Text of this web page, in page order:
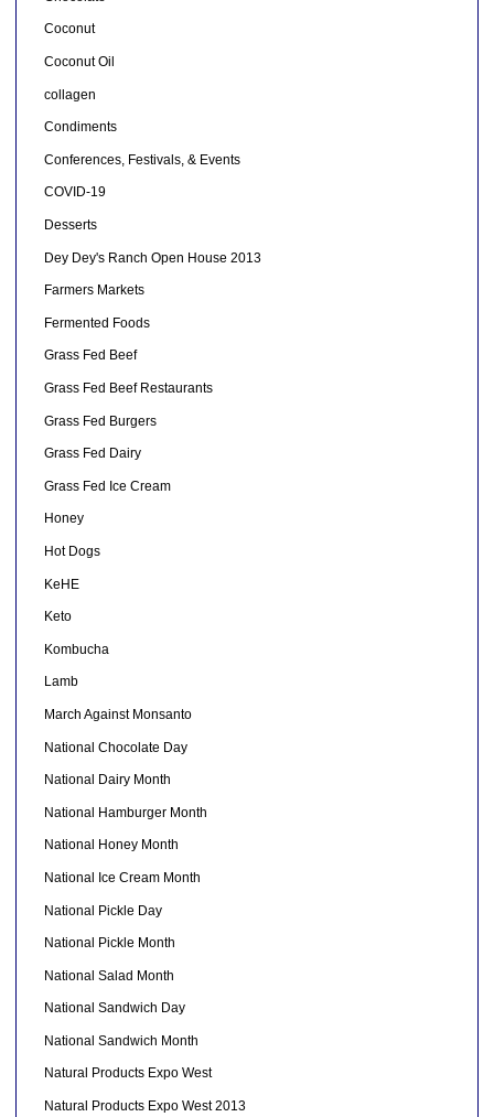
Coconut
Coconut Oil
collagen
Condiments
Conferences, Festivals, & Events
COVID-19
Desserts
Dey Dey's Ranch Open House 2013
Farmers Markets
Fermented Foods
Grass Fed Beef
Grass Fed Beef Restaurants
Grass Fed Burgers
Grass Fed Dairy
Grass Fed Ice Cream
Honey
Hot Dogs
KeHE
Keto
Kombucha
Lamb
March Against Monsanto
National Chocolate Day
National Dairy Month
National Hamburger Month
National Honey Month
National Ice Cream Month
National Pickle Day
National Pickle Month
National Salad Month
National Sandwich Day
National Sandwich Month
Natural Products Expo West
Natural Products Expo West 2013